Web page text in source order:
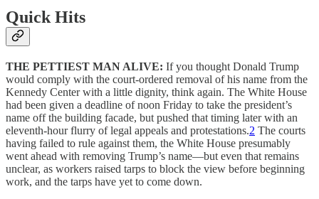
Quick Hits
THE PETTIEST MAN ALIVE: If you thought Donald Trump
would comply with the court-ordered removal of his name from the
Kennedy Center with a little dignity, think again. The White House
had been given a deadline of noon Friday to take the president’s
name off the building facade, but pushed that timing later with an
eleventh-hour flurry of legal appeals and protestations.2 The courts
having failed to rule against them, the White House presumably
went ahead with removing Trump’s name—but even that remains
unclear, as workers raised tarps to block the view before beginning
work, and the tarps have yet to come down.